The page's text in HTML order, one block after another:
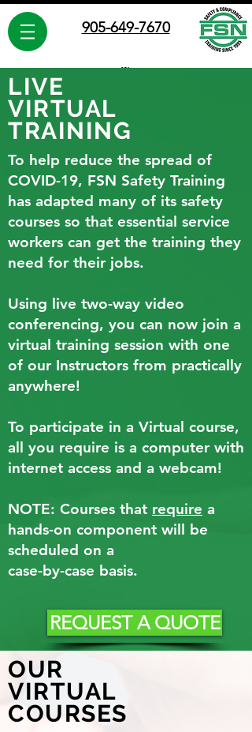
905-649-7670
FSN Safety Training
Leaders in Safety Training since 1995
Proudly Canadian
LIVE
VIRTUAL
TRAINING
To help reduce the spread of
COVID-19, FSN Safety Training
has adapted many of its safety
courses so that essential service
workers can get the training they
need for their jobs.
Using live two-way video
conferencing, you can now join a
virtual training session with one
of our Instructors from practically
anywhere!
To participate in a Virtual course,
all you require is a computer with
internet access and a webcam!
NOTE: Courses that require a
hands-on component will be
scheduled on a
case-by-case basis.
REQUEST A QUOTE
OUR
VIRTUAL
COURSES